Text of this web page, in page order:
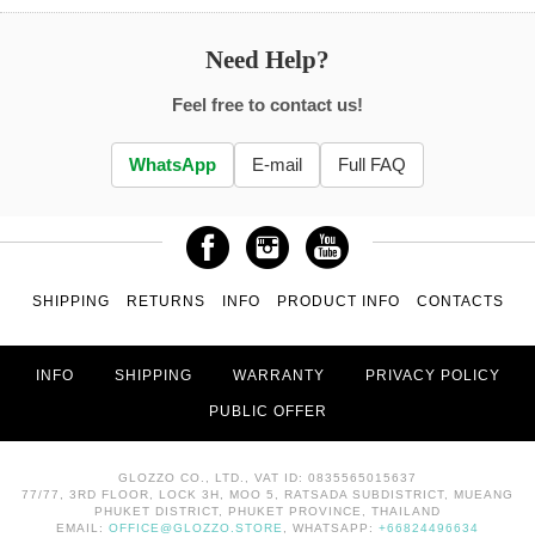
Need Help?
Feel free to contact us!
WhatsApp E-mail Full FAQ
SHIPPING RETURNS INFO PRODUCT INFO CONTACTS
INFO SHIPPING WARRANTY PRIVACY POLICY
PUBLIC OFFER
GLOZZO CO., LTD., VAT ID: 0835565015637
77/77, 3RD FLOOR, LOCK 3H, MOO 5, RATSADA SUBDISTRICT, MUEANG
PHUKET DISTRICT, PHUKET PROVINCE, THAILAND
EMAIL: OFFICE@GLOZZO.STORE , WHATSAPP: +66824496634